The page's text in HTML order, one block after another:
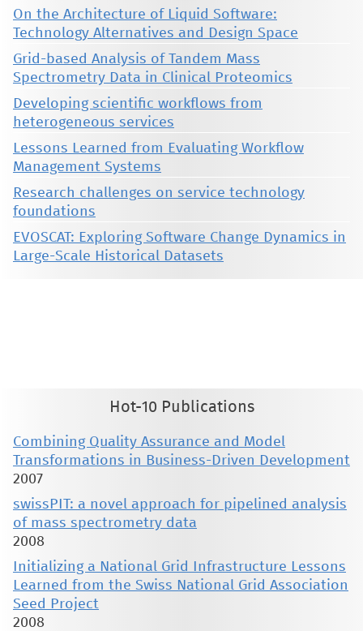
On the Architecture of Liquid Software:
Technology Alternatives and Design Space
Grid-based Analysis of Tandem Mass
Spectrometry Data in Clinical Proteomics
Developing scientific workflows from
heterogeneous services
Lessons Learned from Evaluating Workflow
Management Systems
Research challenges on service technology
foundations
EVOSCAT: Exploring Software Change Dynamics in
Large-Scale Historical Datasets
Hot-10 Publications
Combining Quality Assurance and Model
Transformations in Business-Driven Development
2007
swissPIT: a novel approach for pipelined analysis
of mass spectrometry data
2008
Initializing a National Grid Infrastructure Lessons
Learned from the Swiss National Grid Association
Seed Project
2008